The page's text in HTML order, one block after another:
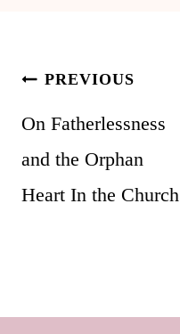
Post
navigation
PREVIOUS
On Fatherlessness
and the Orphan
Heart In the Church